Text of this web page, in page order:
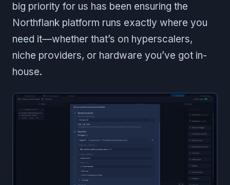
big priority for us has been ensuring the
Northflank platform runs exactly where you
need it—whether that’s on hyperscalers,
niche providers, or hardware you’ve got in-
house.